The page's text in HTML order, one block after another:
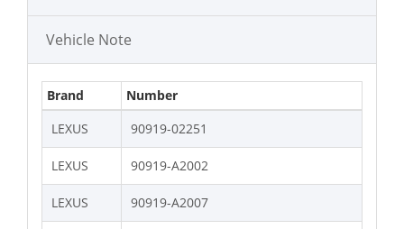
Vehicle Note
Brand
Number
LEXUS
90919-02251
LEXUS 90919-A2002
LEXUS 90919-A2007